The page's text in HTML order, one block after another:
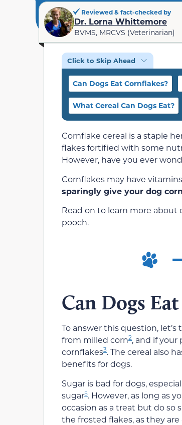
Reviewed & fact-checked by
Dr. Lorna Whittemore
BVMS, MRCVS (Veterinarian)
Click to Skip Ahead
Can Dogs Eat Cornflakes?
What Cereal Can Dogs Eat?
Cornflake cereal is a staple
flakes fortified with some
However, have you ever
Cornflakes may have
sparingly give your dog
Read on to learn more about
pooch.
Can Dogs
To answer this question,
from milled corn2, and if your
cornflakes3. The cereal also
benefits for dogs.
Sugar is bad for dogs,
sugar5. However, as long as
occasion as a treat but do so
the frosted flakes, as they